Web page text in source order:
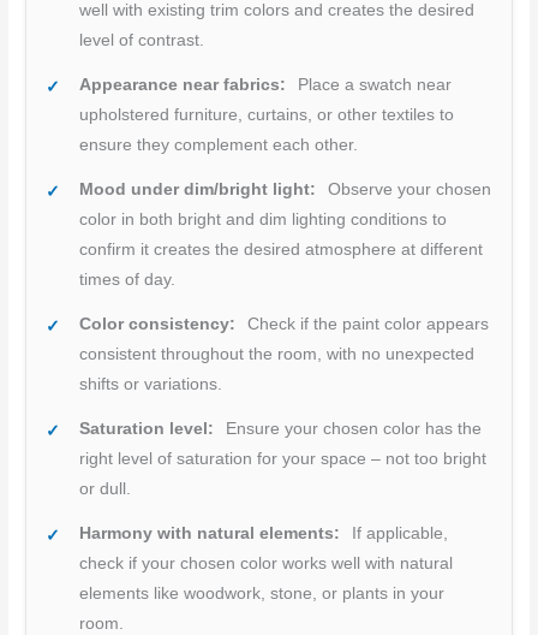
well with existing trim colors and creates the desired
level of contrast.
Appearance near fabrics:
Place a swatch near
upholstered furniture, curtains, or other textiles to
ensure they complement each other.
Mood under dim/bright light:
Observe your chosen
color in both bright and dim lighting conditions to
confirm it creates the desired atmosphere at different
times of day.
Color consistency:
Check if the paint color appears
consistent throughout the room, with no unexpected
shifts or variations.
Saturation level:
Ensure your chosen color has the
right level of saturation for your space – not too bright
or dull.
Harmony with natural elements:
If applicable,
check if your chosen color works well with natural
elements like woodwork, stone, or plants in your
room.